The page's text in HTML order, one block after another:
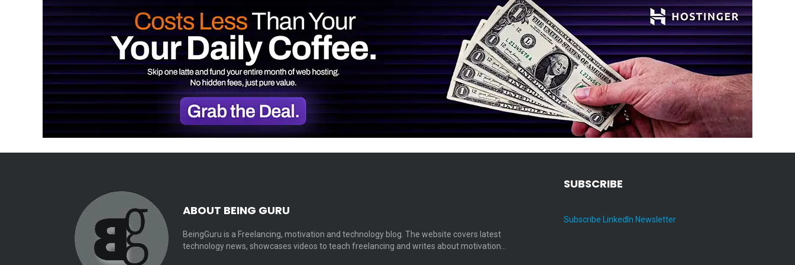
ABOUT BEING GURU
BeingGuru is a Freelancing, motivation and technology blog. The website covers latest
technology news, showcases videos to teach freelancing and writes about motivation…
SUBSCRIBE
Subscribe LinkedIn Newsletter